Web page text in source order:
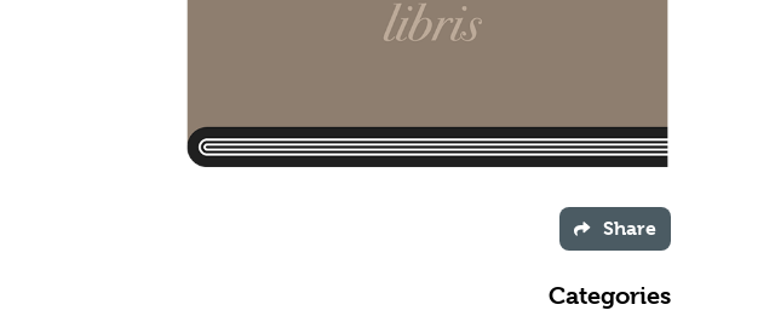
Share
Categories